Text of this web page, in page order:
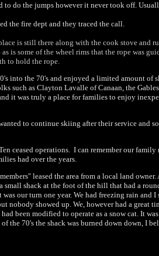
to do the jumps however it never took off.
the fire dept and they traced the call.
is still there along with the cook stove and
some of the wheel rims that the rope was
to hold the rope.
into the 70's and enjoyed a limited amount
as Clayton Lavalle of Canaan, the
it was truly a place for families to enjoy
to continue skiing after their service and
ceased operations. I can remember our
had over the years.
leased the area from a local land
shack at the foot of the hill that had a
our turn one year. We had freezing rain and
nobody showed up. We, however had a
been modified to operate as a snow cat. It
70's the shack was burned down down, I